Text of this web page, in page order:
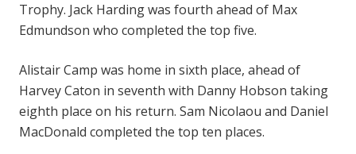
Trophy. Jack Harding was fourth ahead of Max
Edmundson who completed the top five.
Alistair Camp was home in sixth place, ahead of
Harvey Caton in seventh with Danny Hobson taking
eighth place on his return. Sam Nicolaou and Daniel
MacDonald completed the top ten places.